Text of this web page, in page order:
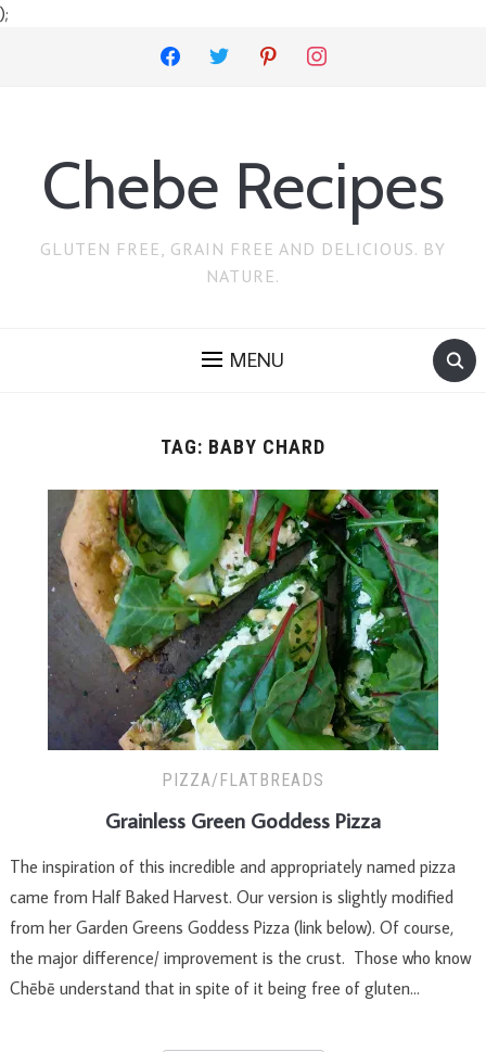
);
facebook twitter pinterest instagram
Chebe Recipes
GLUTEN FREE, GRAIN FREE AND DELICIOUS. BY
NATURE.
MENU
TAG: BABY CHARD
PIZZA/FLATBREADS
Grainless Green Goddess Pizza
The inspiration of this incredible and appropriately named pizza
came from Half Baked Harvest. Our version is slightly modified
from her Garden Greens Goddess Pizza (link below). Of course,
the major difference/ improvement is the crust. Those who know
Chēbē understand that in spite of it being free of gluten…